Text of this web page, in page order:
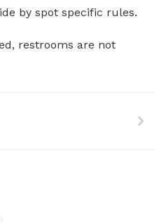
by spot specific rules.
restrooms are not